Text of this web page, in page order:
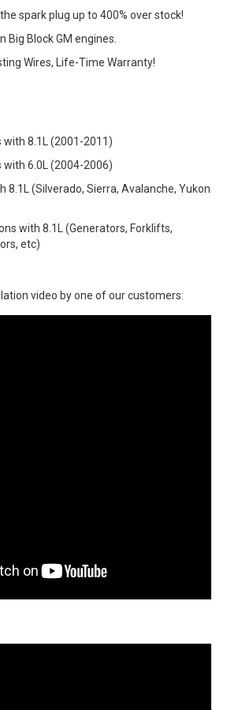
spark plug up to 400% over stock!
Big Block GM engines.
Wires, Life-Time Warranty!
with 8.1L (2001-2011)
with 6.0L (2004-2006)
8.1L (Silverado, Sierra, Avalanche, Yukon
with 8.1L (Generators, Forklifts,
etc)
video by one of our customers: